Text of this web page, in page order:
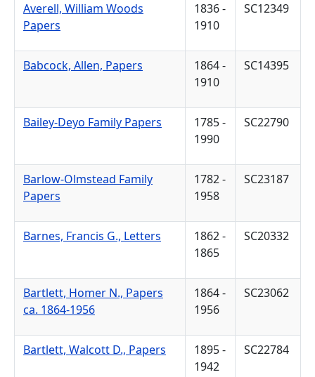
Averell, William Woods
Papers
1836 -
1910
SC12349
Babcock, Allen, Papers
1864 -
1910
SC14395
Bailey-Deyo Family Papers
1785 -
1990
SC22790
Barlow-Olmstead Family
Papers
1782 -
1958
SC23187
Barnes, Francis G., Letters
1862 -
1865
SC20332
Bartlett, Homer N., Papers
ca. 1864-1956
1864 -
1956
SC23062
Bartlett, Walcott D., Papers
1895 -
1942
SC22784